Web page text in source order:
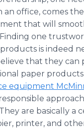
an office, comes
that will
one
is indeed
that they can
paper
equipment
are basically a
printer, and